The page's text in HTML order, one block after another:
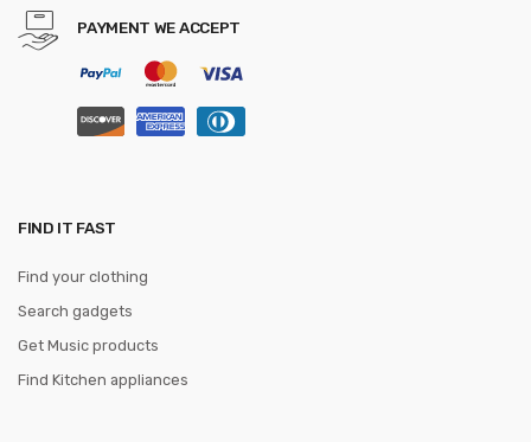
PAYMENT WE ACCEPT
FIND IT FAST
Find your clothing
Search gadgets
Get Music products
Find Kitchen appliances